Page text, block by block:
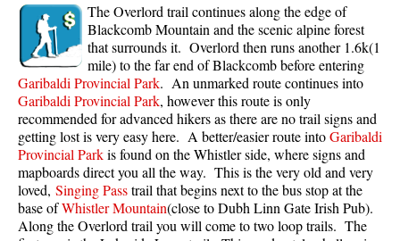
The Overlord trail continues along the edge of
Blackcomb Mountain and the scenic alpine forest
that surrounds it. Overlord then runs another 1.6k(1
mile) to the far end of Blackcomb before entering
Garibaldi Provincial Park. An unmarked route continues into
Garibaldi Provincial Park, however this route is only
recommended for advanced hikers as there are no trail signs and
getting lost is very easy here. A better/easier route intoGaribaldi
Provincial Parkis found on the Whistler side, where signs and
mapboards direct you all the way. This is the very old and very
loved, Singing Passtrail that begins next to the bus stop at the
base ofWhistler Mountain(close to Dubh Linn Gate Irish Pub).
Along the Overlord trail you will come to two loop trails. The